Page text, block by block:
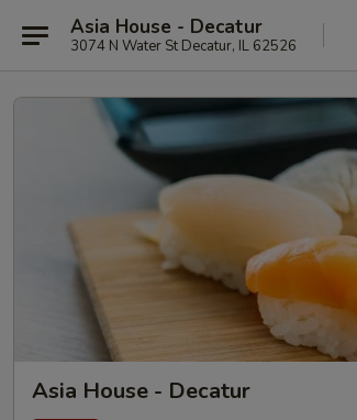
Asia House - Decatur
3074 N Water St Decatur, IL 62526
Asia House - Decatur